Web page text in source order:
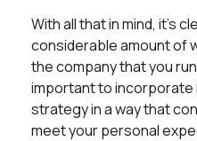
With all that in mind, it's
considerable amount of
the company that you
important to incorporate
strategy in a way that
meet your personal